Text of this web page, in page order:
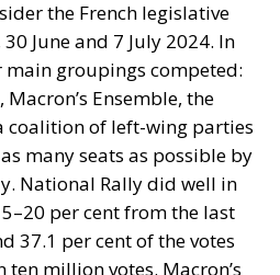
the French legislative
June and 7 July 2024. In
groupings competed:
Macron’s Ensemble, the
coalition of left-wing parties
many seats as possible by
National Rally did well in
per cent from the last
37.1 per cent of the votes
million votes. Macron’s